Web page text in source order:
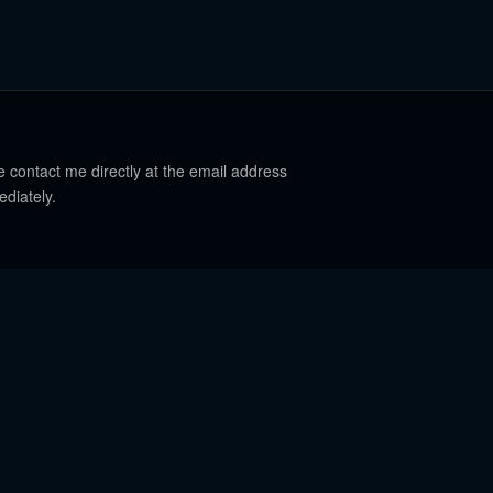
me directly at the email address